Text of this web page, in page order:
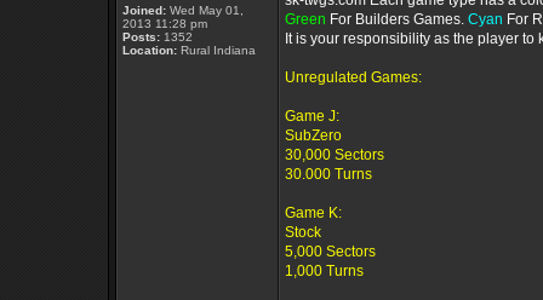
Joined: Wed May 01,
2013 11:28 pm
Posts: 1352
Location: Rural Indiana
Green For Builders Games. Cyan For
It is your responsibility as the player
Unregulated Games:
Game J:
SubZero
30,000 Sectors
30.000 Turns
Game K:
Stock
5,000 Sectors
1,000 Turns